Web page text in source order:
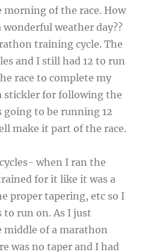
morning of the race. How
wonderful weather day??
training cycle. The
and I still had 12 to run
race to complete my
stickler for following the
going to be running 12
make it part of the race.
when I ran the
for it like it was a
proper tapering, etc so I
to run on. As I just
of a marathon
was no taper and I had